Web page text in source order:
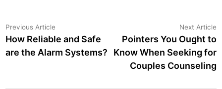
Post
navigation
Previous Article
article:
How Reliable and Safe
are the Alarm Systems?
Next Article
Pointers You Ought to
Know When Seeking for
Couples Counseling